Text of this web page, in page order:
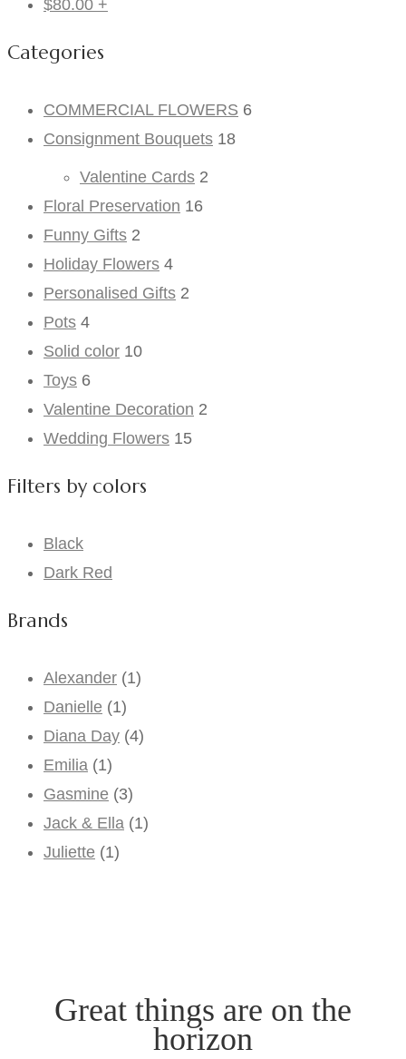
$80.00 +
Categories
COMMERCIAL FLOWERS 6
Consignment Bouquets 18
Valentine Cards 2
Floral Preservation 16
Funny Gifts 2
Holiday Flowers 4
Personalised Gifts 2
Pots 4
Solid color 10
Toys 6
Valentine Decoration 2
Wedding Flowers 15
Filters by colors
Black
Dark Red
Brands
Alexander (1)
Danielle (1)
Diana Day (4)
Emilia (1)
Gasmine (3)
Jack & Ella (1)
Juliette (1)
Great things are on the
horizon